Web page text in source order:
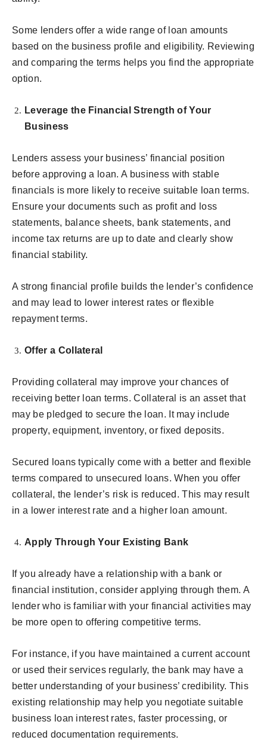
Some lenders offer a wide range of loan amounts
based on the business profile and eligibility. Reviewing
and comparing the terms helps you find the appropriate
option.
Leverage the Financial Strength of Your
Business
Lenders assess your business’ financial position
before approving a loan. A business with stable
financials is more likely to receive suitable loan terms.
Ensure your documents such as profit and loss
statements, balance sheets, bank statements, and
income tax returns are up to date and clearly show
financial stability.
A strong financial profile builds the lender’s confidence
and may lead to lower interest rates or flexible
repayment terms.
Offer a Collateral
Providing collateral may improve your chances of
receiving better loan terms. Collateral is an asset that
may be pledged to secure the loan. It may include
property, equipment, inventory, or fixed deposits.
Secured loans typically come with a better and flexible
terms compared to unsecured loans. When you offer
collateral, the lender’s risk is reduced. This may result
in a lower interest rate and a higher loan amount.
Apply Through Your Existing Bank
If you already have a relationship with a bank or
financial institution, consider applying through them. A
lender who is familiar with your financial activities may
be more open to offering competitive terms.
For instance, if you have maintained a current account
or used their services regularly, the bank may have a
better understanding of your business’ credibility. This
existing relationship may help you negotiate suitable
business loan interest rates, faster processing, or
reduced documentation requirements.